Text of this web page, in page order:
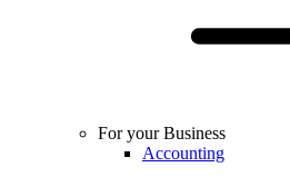
For your Business
Accounting